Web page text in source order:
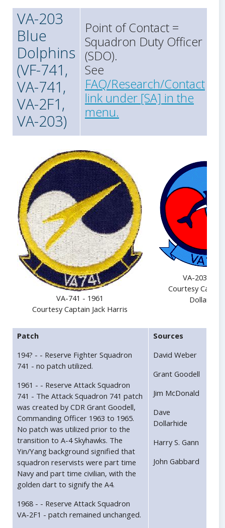
VA-203
Blue
Dolphins
(VF-741,
VA-741,
VA-2F1,
VA-203)
Point of Contact =
Squadron Duty Officer
(SDO).
See
FAQ/Research/Contact
link under [SA] in the
menu.
VA-741 - 1961
Courtesy Captain Jack Harris
VA-203 -
Courtesy
Dollarhide
Patch
194? - - Reserve Fighter Squadron
741 - no patch utilized.
1961 - - Reserve Attack Squadron
741 - The Attack Squadron 741 patch
was created by CDR Grant Goodell,
Commanding Officer 1963 to 1965.
No patch was utilized prior to the
transition to A-4 Skyhawks. The
Yin/Yang background signified that
squadron reservists were part time
Navy and part time civilian, with the
golden dart to signify the A4.
1968 - - Reserve Attack Squadron
VA-2F1 - patch remained unchanged.
Sources
David Weber
Grant Goodell
Jim McDonald
Dave
Dollarhide
Harry S. Gann
John Gabbard